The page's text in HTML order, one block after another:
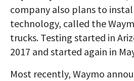
company also plans to
technology, called the
trucks. Testing started in
2017 and started again in
Most recently, Waymo